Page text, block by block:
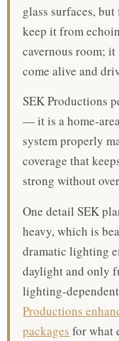
glass surfaces,
keep it from
cavernous room;
come alive and
SEK Productions
— it is a home-
system properly
coverage that
strong without
One detail SEK
heavy, which is
dramatic lighting
daylight and only
lighting-
Productions
packages for what